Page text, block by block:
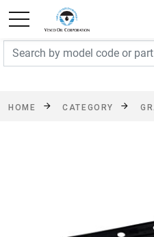
FREE SHIPPING On
exclusions
HOME CATEGORY